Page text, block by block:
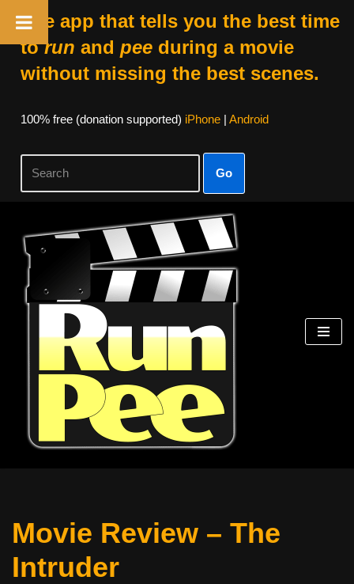
The app that tells you the best time
torun and peeduring a movie
without missing the best scenes.
100% free (donation supported) iPhone| Android
Go
Skip
content
Movie Review – The
Intruder